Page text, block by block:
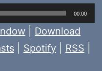
00:00
Download
Spotify RSS